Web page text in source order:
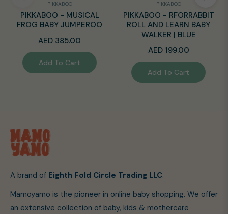
PIKKABOO
PIKKABOO - MUSICAL
FROG BABY JUMPEROO
Regular
price
AED 385.00
Add To Cart
PIKKABOO
PIKKABOO - RFORRABBIT
ROLL AND LEARN BABY
WALKER | BLUE
Regular
price
AED 199.00
Add To Cart
A brand of Eighth Fold Circle Trading LLC.
Mamoyamo is the pioneer in online baby shopping. We offer
an extensive collection of baby, kids & mothercare